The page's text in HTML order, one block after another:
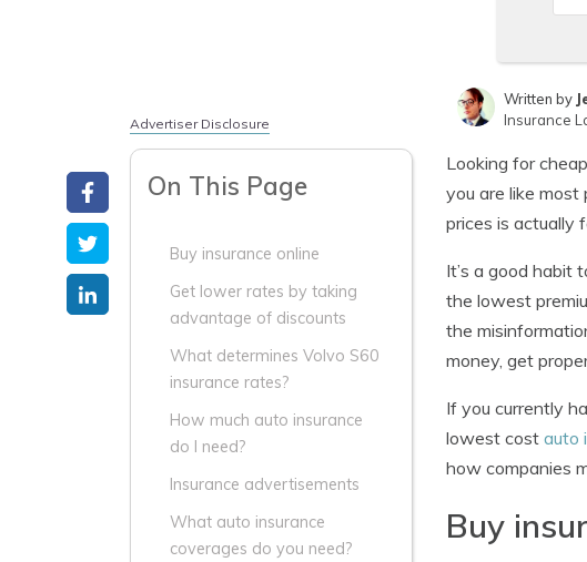
Written by
Insurance
Advertiser Disclosure
On This Page
Buy insurance online
Get lower rates by taking
advantage of discounts
What determines Volvo S60
insurance rates?
How much auto insurance
do I need?
Insurance advertisements
What auto insurance
coverages do you need?
Looking for
you are like most
prices is actually
It’s a good habit
the lowest
the
money, get
If you currently
lowest cost auto
how companies
Buy